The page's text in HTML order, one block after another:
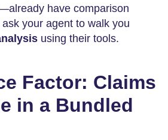
have comparison
your agent to walk you
using their tools.
Factor: Claims
in a Bundled